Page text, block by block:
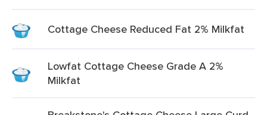
Cottage Cheese Reduced Fat 2% Milkfat
Lowfat Cottage Cheese Grade A 2%
Milkfat